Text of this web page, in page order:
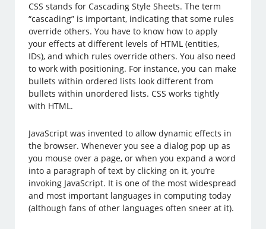
CSS stands for Cascading Style Sheets. The term
“cascading” is important, indicating that some rules
override others. You have to know how to apply
your effects at different levels of HTML (entities,
IDs), and which rules override others. You also need
to work with positioning. For instance, you can make
bullets within ordered lists look different from
bullets within unordered lists. CSS works tightly
with HTML.
JavaScript was invented to allow dynamic effects in
the browser. Whenever you see a dialog pop up as
you mouse over a page, or when you expand a word
into a paragraph of text by clicking on it, you’re
invoking JavaScript. It is one of the most widespread
and most important languages in computing today
(although fans of other languages often sneer at it).